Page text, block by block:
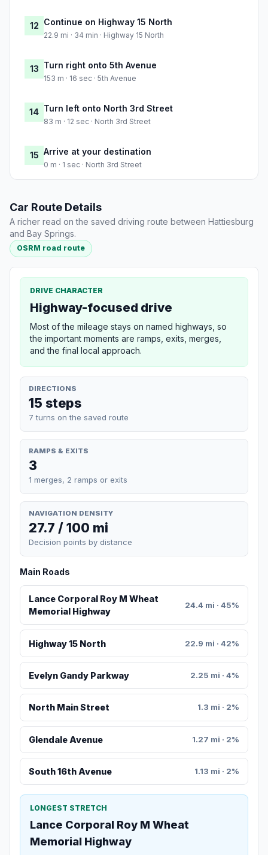
12 Continue on Highway 15 North
22.9 mi · 34 min · Highway 15 North
13 Turn right onto 5th Avenue
153 m · 16 sec · 5th Avenue
14 Turn left onto North 3rd Street
83 m · 12 sec · North 3rd Street
15 Arrive at your destination
0 m · 1 sec · North 3rd Street
Car Route Details
A richer read on the saved driving route between Hattiesburg
and Bay Springs.
OSRM road route
DRIVE CHARACTER
Highway-focused drive
Most of the mileage stays on named highways, so
the important moments are ramps, exits, merges,
and the final local approach.
DIRECTIONS
15 steps
7 turns on the saved route
RAMPS & EXITS
3
1 merges, 2 ramps or exits
NAVIGATION DENSITY
27.7 / 100 mi
Decision points by distance
Main Roads
Lance Corporal Roy M Wheat
Memorial Highway
24.4 mi · 45%
Highway 15 North 22.9 mi · 42%
Evelyn Gandy Parkway 2.25 mi · 4%
North Main Street 1.3 mi · 2%
Glendale Avenue 1.27 mi · 2%
South 16th Avenue 1.13 mi · 2%
LONGEST STRETCH
Lance Corporal Roy M Wheat
Memorial Highway